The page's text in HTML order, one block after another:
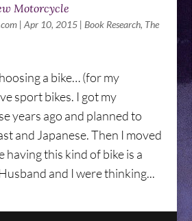
Motorcycle
| Apr 10, 2015| Book Research, The
a bike… (for my
sport bikes. I got my
years ago and planned to
and Japanese. Then I moved
having this kind of bike is a
and I were thinking...